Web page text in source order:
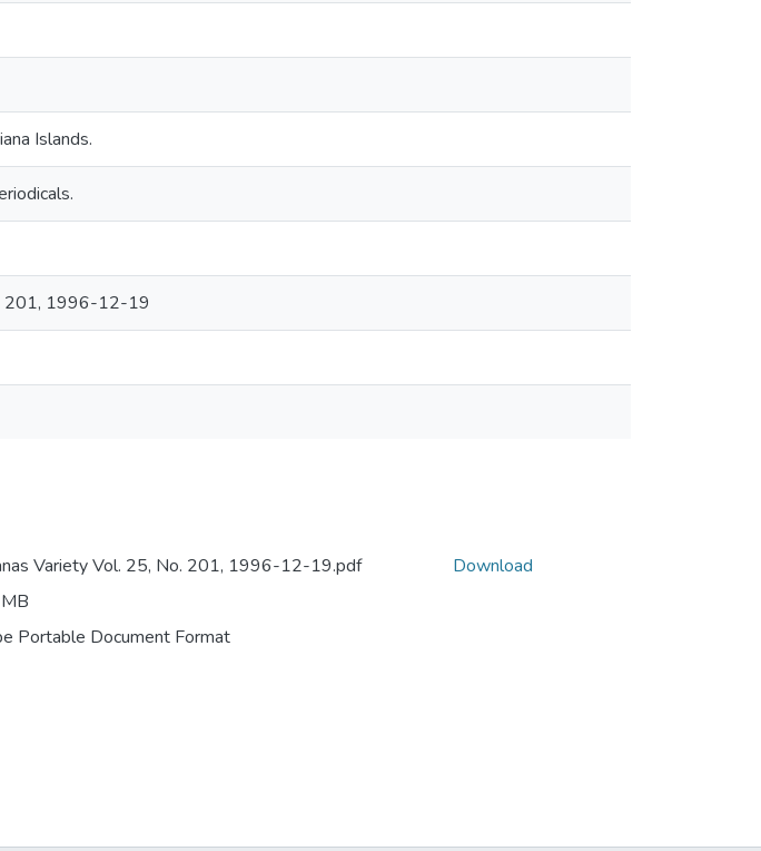
Islands.
201, 1996-12-19
Variety Vol. 25, No. 201, 1996-12-19.pdf
Portable Document Format
Download